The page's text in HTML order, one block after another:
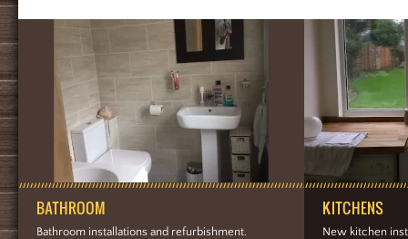
BATHROOM
Bathroom installations and refurbishment.
KITCHENS
New kitchen